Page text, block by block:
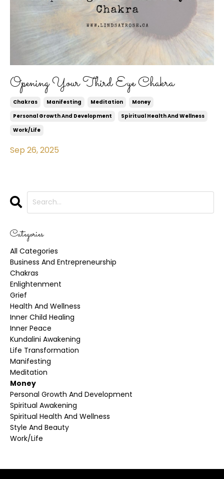
Opening Your Third Eye Chakra
Chakras Manifesting Meditation
Money
Personal Growth And Development
Spiritual Health And Wellness
Work/life
Sep 26, 2025
Categories
All Categories
Business And Entrepreneurship
Chakras
Enlightenment
Grief
Health And Wellness
Inner Child Healing
Inner Peace
Kundalini Awakening
Life Transformation
Manifesting
Meditation
Money
Personal Growth And Development
Spiritual Awakening
Spiritual Health And Wellness
Style And Beauty
Work/life